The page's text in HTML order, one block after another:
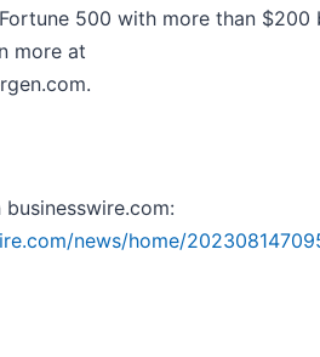
500 with more than $200
more at
news/home/